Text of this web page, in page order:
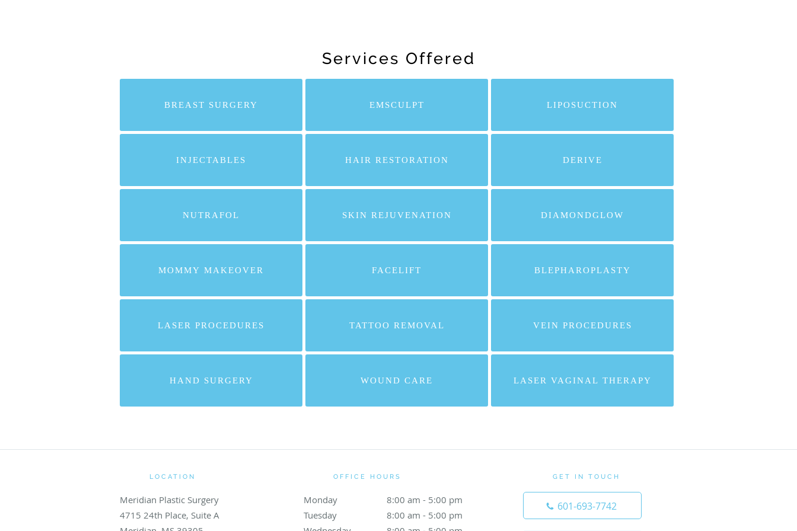
Services Offered
BREAST SURGERY EMSCULPT LIPOSUCTION
INJECTABLES HAIR RESTORATION DERIVE
NUTRAFOL SKIN REJUVENATION DIAMONDGLOW
MOMMY MAKEOVER FACELIFT BLEPHAROPLASTY
LASER PROCEDURES TATTOO REMOVAL VEIN PROCEDURES
HAND SURGERY WOUND CARE LASER VAGINAL THERAPY
LOCATION
Meridian Plastic Surgery
4715 24th Place, Suite A
OFFICE HOURS
Monday 8:00 am - 5:00 pm
8:00 am to 5:00 pm
Tuesday
8:00 am - 5:00 pm
8:00 am to 5:00 pm
GET IN TOUCH
601-693-7742